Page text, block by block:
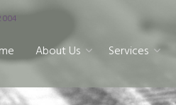
About Us Services